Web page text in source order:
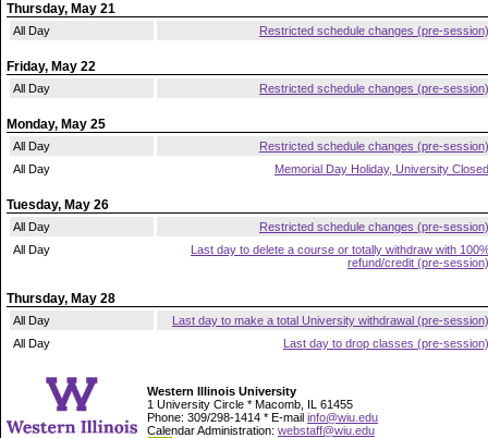
Thursday, May 21
All Day Restricted schedule changes (pre-session)
Friday, May 22
All Day Restricted schedule changes (pre-session)
Monday, May 25
All Day
Restricted schedule changes (pre-session)
All Day
Memorial Day Holiday, University Closed
Tuesday, May 26
All Day
Restricted schedule changes (pre-session)
All Day
Last day to delete a course or totally withdraw with
refund/credit (pre-session)
Thursday, May 28
All Day
Last day to make a total University withdrawal (pre-session)
All Day
Last day to drop classes (pre-session)
Western Illinois University
1 University Circle * Macomb, IL 61455
Phone: 309/298-1414 * E-mail info@wiu.edu
Calendar Administration: webstaff@wiu.edu